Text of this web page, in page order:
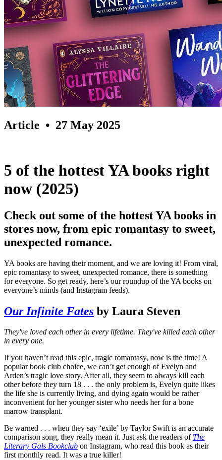
Article • 27 May 2025
5 of the hottest YA books right
now (2025)
Check out some of the hottest YA books in
stores now, from epic romantasy to sweet,
unexpected romance.
YA books are having their moment, and we are loving it! From viral,
epic romantasy to sweet, unexpected romance, there is something
for everyone. So get ready, here’s our roundup of the YA books on
everyone’s minds (and Instagram feeds).
Our Infinite Fates by Laura Steven
They've loved each other in every lifetime. They've killed each other
in every one.
If you haven’t read this epic, tragic romantasy, now is the time! A
popular book club choice, we can’t get enough of Evelyn and
Arden’s tragic love story. After all, they seem to always kill each
other before they turn 18 . . . the only problem is, Evelyn quite likes
the life she is currently living, and dying again would be rather
inconvenient for her younger sister who needs her for a bone
marrow transplant.
Be warned . . . when they say ‘exile’ by Taylor Swift is an accurate
comparison song, they really mean it. Just ask the readers of The
Literary Gals Bookclub on Instagram, who read this book as their
first monthly read. It was a true killer!